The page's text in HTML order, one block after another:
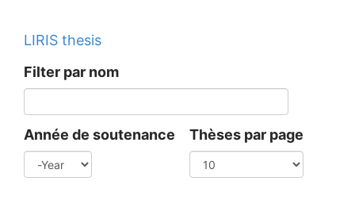
LIRIS thesis
Filter par nom
Année de soutenance Thèses par page